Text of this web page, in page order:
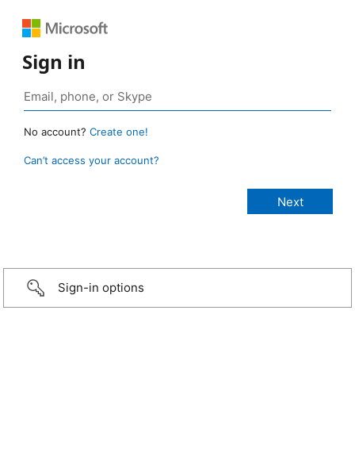
Sign in
No account? Create one!
Can’t access your account?
Sign-in options